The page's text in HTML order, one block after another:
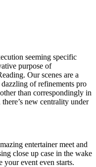
seeming specific
purpose of
Our scenes are a
of refinements pro
than correspondingly in
new centrality under
entertainer meet and
close up case in the wake
event even starts.